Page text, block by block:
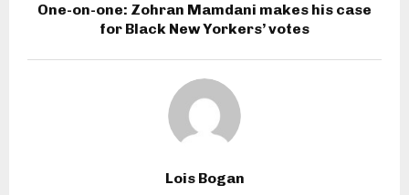
One-on-one: Zohran Mamdani makes his case
for Black New Yorkers’ votes
Lois Bogan